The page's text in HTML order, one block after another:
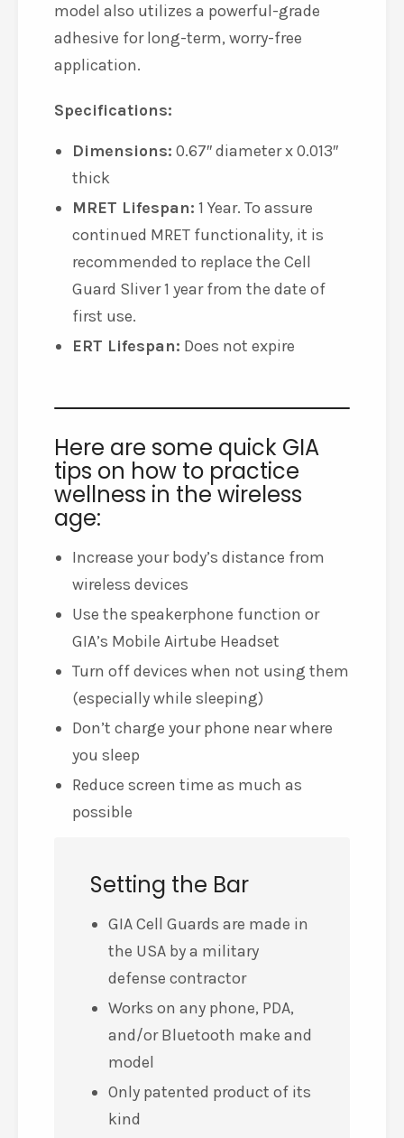
model also utilizes a powerful-grade
adhesive for long-term, worry-free
application.
Specifications:
Dimensions: 0.67″ diameter x 0.013″
thick
MRET Lifespan: 1 Year. To assure
continued MRET functionality, it is
recommended to replace the Cell
Guard Sliver 1 year from the date of
first use.
ERT Lifespan: Does not expire
Here are some quick GIA
tips on how to practice
wellness in the wireless
age:
Increase your body’s distance from
wireless devices
Use the speakerphone function or
GIA’s Mobile Airtube Headset
Turn off devices when not using them
(especially while sleeping)
Don’t charge your phone near where
you sleep
Reduce screen time as much as
possible
Setting the Bar
GIA Cell Guards are made in
the USA by a military
defense contractor
Works on any phone, PDA,
and/or Bluetooth make and
model
Only patented product of its
kind